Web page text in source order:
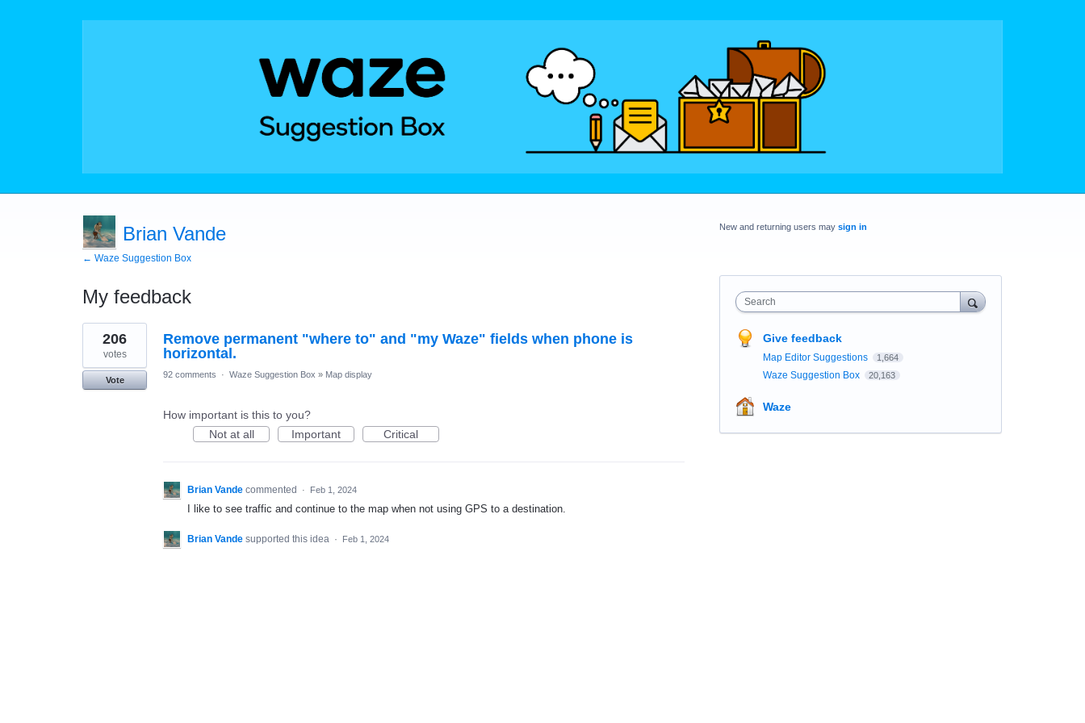
Brian Vande
← Waze Suggestion Box
My feedback
1
result
found
Remove permanent "where to" and "my Waze" fields when phone is
horizontal.
206
votes
Vote
92 comments · Waze Suggestion Box » Map display
How important is this to you?
Not at all
Important Critical
Brian Vande commented · Feb 1, 2024
I like to see traffic and continue to the map when not using GPS to a destination.
Brian Vande supported this idea · Feb 1, 2024
New and returning users may sign in
Search
Give feedback
Map Editor Suggestions 1,664
Waze Suggestion Box 20,163
Waze